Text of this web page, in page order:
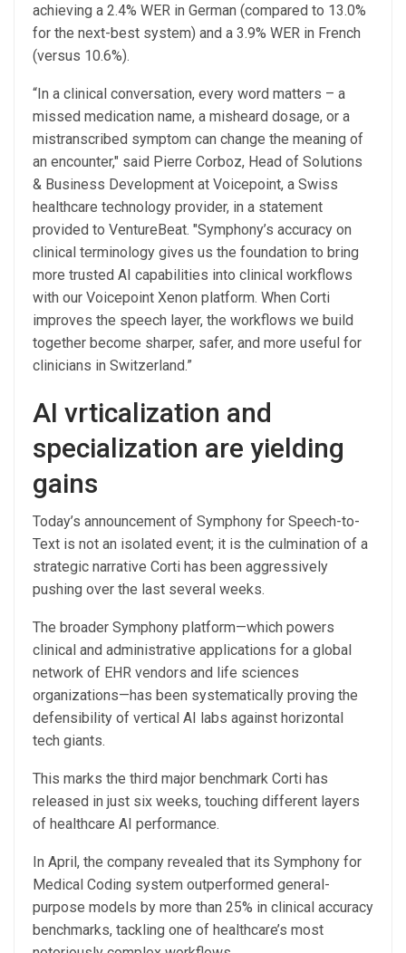
achieving a 2.4% WER in German (compared to 13.0%
for the next-best system) and a 3.9% WER in French
(versus 10.6%).
“In a clinical conversation, every word matters – a
missed medication name, a misheard dosage, or a
mistranscribed symptom can change the meaning of
an encounter," said Pierre Corboz, Head of Solutions
& Business Development at Voicepoint, a Swiss
healthcare technology provider, in a statement
provided to VentureBeat. "Symphony’s accuracy on
clinical terminology gives us the foundation to bring
more trusted AI capabilities into clinical workflows
with our Voicepoint Xenon platform. When Corti
improves the speech layer, the workflows we build
together become sharper, safer, and more useful for
clinicians in Switzerland.”
AI vrticalization and
specialization are yielding
gains
Today’s announcement of Symphony for Speech-to-
Text is not an isolated event; it is the culmination of a
strategic narrative Corti has been aggressively
pushing over the last several weeks.
The broader Symphony platform—which powers
clinical and administrative applications for a global
network of EHR vendors and life sciences
organizations—has been systematically proving the
defensibility of vertical AI labs against horizontal
tech giants.
This marks the third major benchmark Corti has
released in just six weeks, touching different layers
of healthcare AI performance.
In April, the company revealed that its Symphony for
Medical Coding system outperformed general-
purpose models by more than 25% in clinical accuracy
benchmarks, tackling one of healthcare’s most